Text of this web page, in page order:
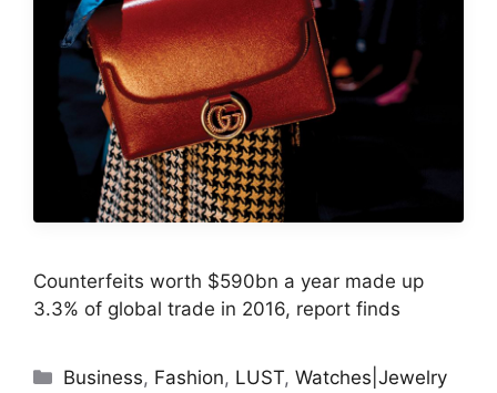
Counterfeits worth $590bn a year made up
3.3% of global trade in 2016, report finds
Categories
Business, Fashion, LUST,Watches|Jewelry